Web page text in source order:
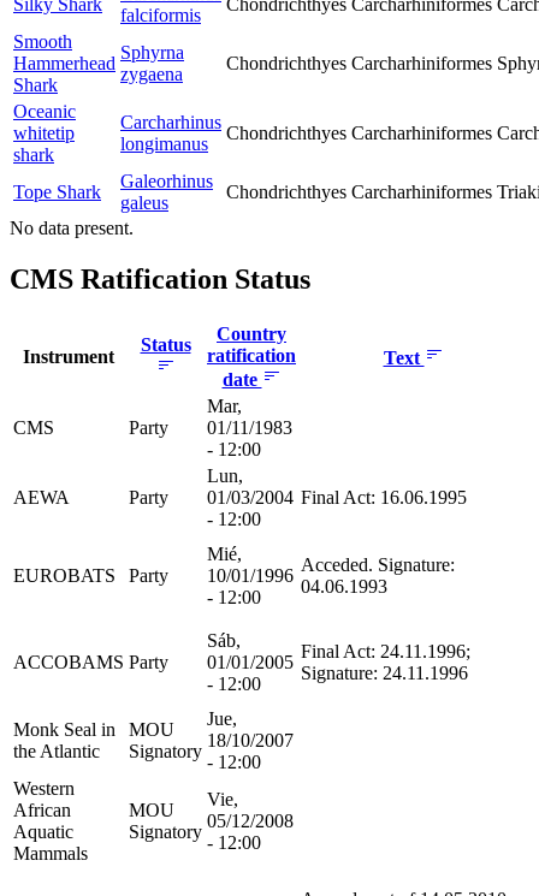
falciformis
Smooth
Hammerhead
Shark
Sphyrna
zygaena
Chondrichthyes Carcharhiniformes
Oceanic
whitetip
shark
Carcharhinus
longimanus
Chondrichthyes Carcharhiniformes
Tope Shark
Galeorhinus
galeus
Chondrichthyes Carcharhiniformes
No data present.
CMS Ratification Status
Instrument
Status
Country
ratification
date
Text
CMS Party
Mar,
01/11/1983
- 12:00
AEWA Party
Lun,
01/03/2004
- 12:00
Final Act: 16.06.1995
EUROBATS Party
Mié,
10/01/1996
- 12:00
Acceded. Signature:
04.06.1993
ACCOBAMS Party
Sáb,
01/01/2005
- 12:00
Final Act: 24.11.1996;
Signature: 24.11.1996
Monk Seal in
the Atlantic
MOU
Signatory
Jue,
18/10/2007
- 12:00
Western
African
Aquatic
Mammals
MOU
Signatory
Vie,
05/12/2008
- 12:00